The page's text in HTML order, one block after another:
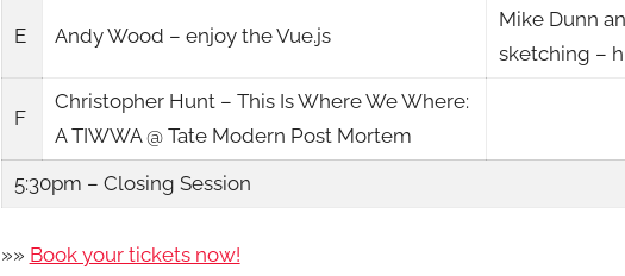
E Andy Wood – enjoy the Vue.js
Mike Dunn
sketching –
F
Christopher Hunt – This Is Where We Where:
A TIWWA @ Tate Modern Post Mortem
5:30pm – Closing Session
»» Book your tickets now!